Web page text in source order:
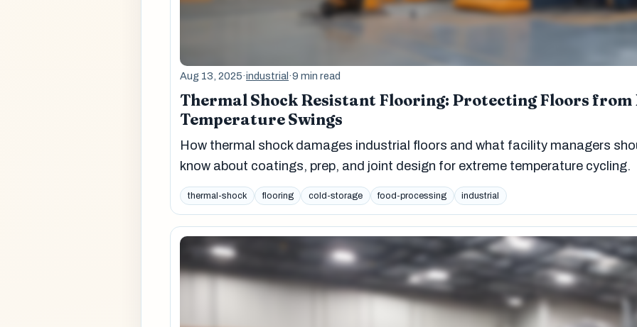
Aug 13, 2025·industrial ·9 min read
Thermal Shock Resistant Flooring: Protecting Floors from
Temperature Swings
How thermal shock damages industrial floors and what facility managers
know about coatings, prep, and joint design for extreme temperature cycling.
thermal-shock flooring cold-storage food-processing industrial